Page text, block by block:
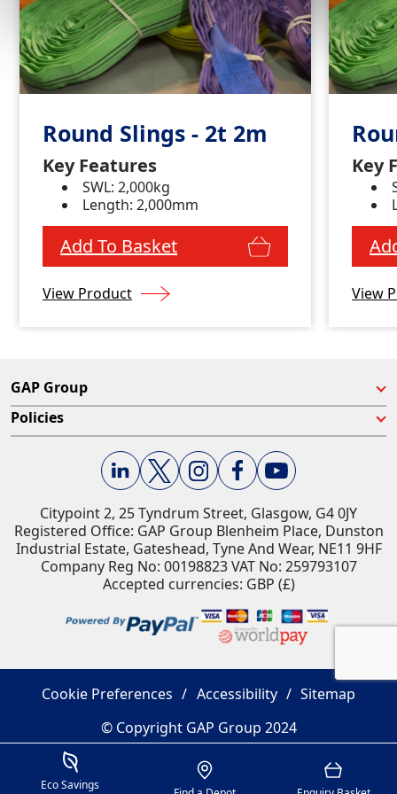
Savings Estimator
Eco Savings
Location Basket
Round Slings - 2t 2m
Key Features
SWL: 2,000kg
Length: 2,000mm
Add To Basket
View Product
Key
View
GAP Group
Policies
Citypoint 2, 25 Tyndrum Street, Glasgow, G4 0JY​
Registered Office: GAP Group Blenheim Place, Dunston
Industrial Estate, Gateshead, Tyne And Wear, NE11 9HF
Company Reg No: 00198823​ VAT No: 259793107
Accepted currencies: GBP (£)​
Cookie Preferences Accessibility
Sitemap
© Copyright GAP Group 2024